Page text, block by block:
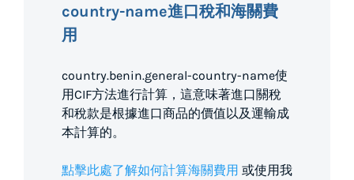
country-name進口稅和海關費
用
country.benin.general-country-name使
用CIF方法進行計算，這意味著進口關稅
和稅款是根據進口商品的價值以及運輸成
本計算的。
點擊此處了解如何計算海關費用 或使用我